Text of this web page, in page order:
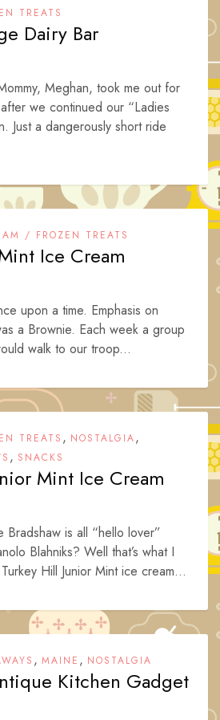
TREATS
Dairy Bar
Meghan, took me out for
we continued our “Ladies
Just a dangerously short ride
/ FROZEN TREATS
Ice Cream
upon a time. Emphasis on
a Brownie. Each week a group
walk to our troop...
TREATS , NOSTALGIA,
, SNACKS
Mint Ice Cream
Bradshaw is all “hello lover”
Blahniks? Well that’s what I
Hill Junior Mint ice cream...
, MAINE , NOSTALGIA
Kitchen Gadget